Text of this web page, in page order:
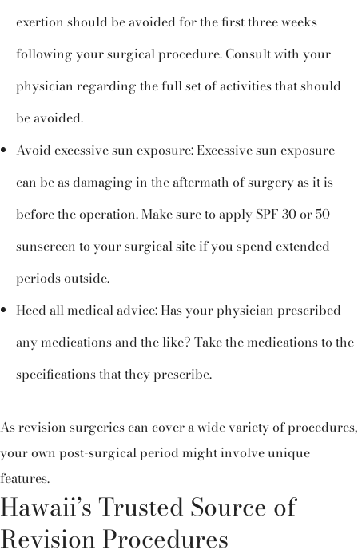
exertion should be avoided for the first three weeks
following your surgical procedure. Consult with your
physician regarding the full set of activities that should
be avoided.
Avoid excessive sun exposure: Excessive sun exposure
can be as damaging in the aftermath of surgery as it is
before the operation. Make sure to apply SPF 30 or 50
sunscreen to your surgical site if you spend extended
periods outside.
Heed all medical advice: Has your physician prescribed
any medications and the like? Take the medications to the
specifications that they prescribe.
As revision surgeries can cover a wide variety of procedures,
your own post-surgical period might involve unique
features.
Hawaii’s Trusted Source of
Revision Procedures